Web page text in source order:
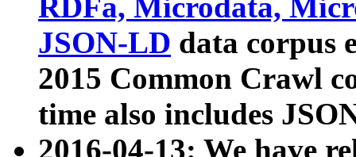
RDFa, Microdata,
JSON-LD data corpus
2015 Common Crawl
time also includes
2016-04-13: We have